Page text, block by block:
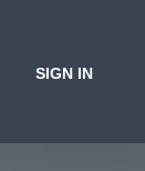
SIGN IN